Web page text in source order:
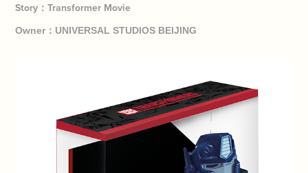
Story：Transformer Movie
Owner：UNIVERSAL STUDIOS BEIJING